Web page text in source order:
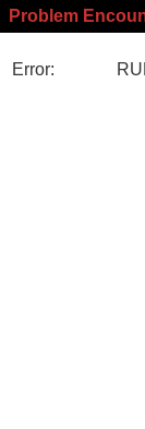
Problem
Error: